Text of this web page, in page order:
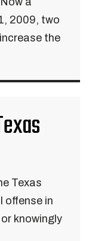
2009, two
the
Texas
offense in
knowingly